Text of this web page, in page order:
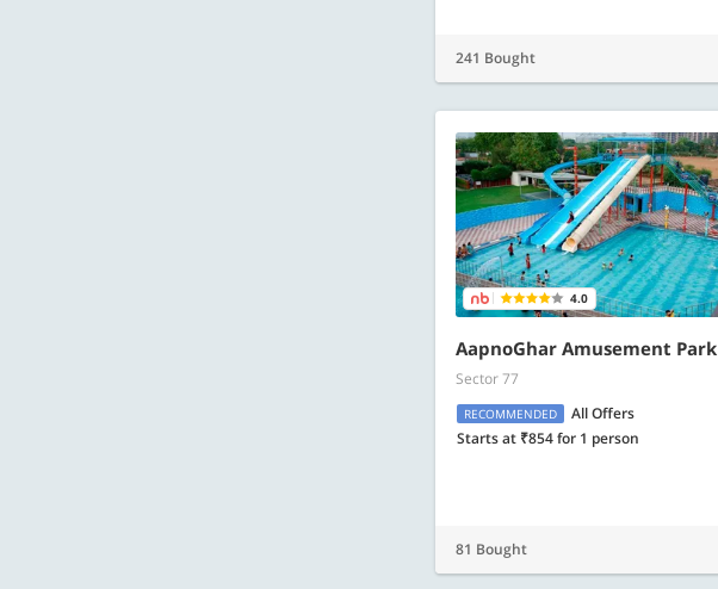
241 Bought
4.0
AapnoGhar Amusement Park
Sector 77
RECOMMENDED
All Offers
Starts at ₹854 for 1 person
81 Bought